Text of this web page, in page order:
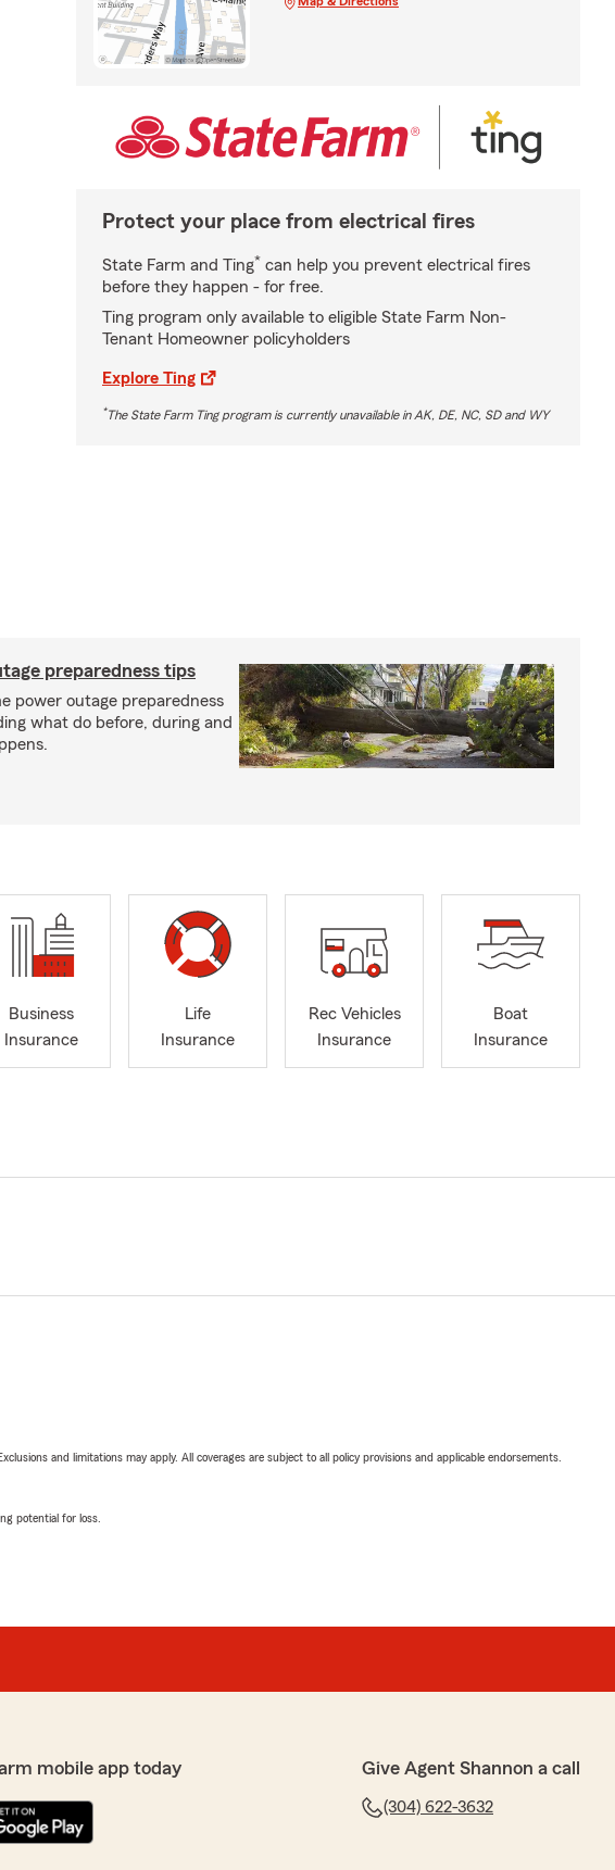
Protect your place from electrical fires
State Farm and Ting* can help you prevent electrical fires
before they happen - for free.
Ting program only available to eligible State Farm Non-
Tenant Homeowner policyholders
Explore Ting
*The State Farm Ting program is currently unavailable in AK, DE, NC, SD and WY
preparedness tips
power outage preparedness
what do before, during and
Business
Insurance
Life
Insurance
Rec Vehicles
Insurance
Boat
Insurance
and limitations may apply. All coverages are subject to all policy provisions and applicable endorsements.
potential for loss.
mobile app today Give Agent Shannon a call
(304) 622-3632